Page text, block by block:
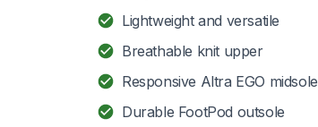
Lightweight and versatile
Breathable knit upper
Responsive Altra EGO midsole
Durable FootPod outsole